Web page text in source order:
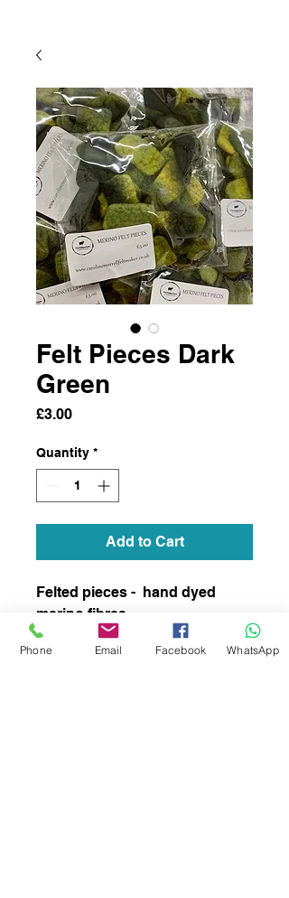
Felt Pieces Dark
Green
£3.00Price
Quantity *
Add to Cart
Felted pieces - hand dyed
merino fibres
Phone Email Facebook WhatsApp